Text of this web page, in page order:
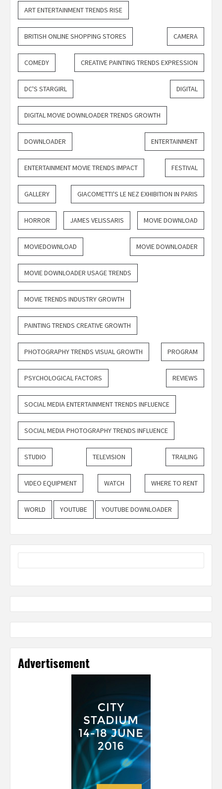
ART ENTERTAINMENT TRENDS RISE
BRITISH ONLINE SHOPPING STORES CAMERA
COMEDY CREATIVE PAINTING TRENDS EXPRESSION
DC'S STARGIRL DIGITAL
DIGITAL MOVIE DOWNLOADER TRENDS GROWTH
DOWNLOADER ENTERTAINMENT
ENTERTAINMENT MOVIE TRENDS IMPACT FESTIVAL
GALLERY GIACOMETTI'S LE NEZ EXHIBITION IN PARIS
HORROR JAMES VELISSARIS MOVIE DOWNLOAD
MOVIEDOWNLOAD MOVIE DOWNLOADER
MOVIE DOWNLOADER USAGE TRENDS
MOVIE TRENDS INDUSTRY GROWTH
PAINTING TRENDS CREATIVE GROWTH
PHOTOGRAPHY TRENDS VISUAL GROWTH PROGRAM
PSYCHOLOGICAL FACTORS REVIEWS
SOCIAL MEDIA ENTERTAINMENT TRENDS INFLUENCE
SOCIAL MEDIA PHOTOGRAPHY TRENDS INFLUENCE
STUDIO TELEVISION TRAILING
VIDEO EQUIPMENT WATCH WHERE TO RENT
WORLD YOUTUBE YOUTUBE DOWNLOADER
Advertisement